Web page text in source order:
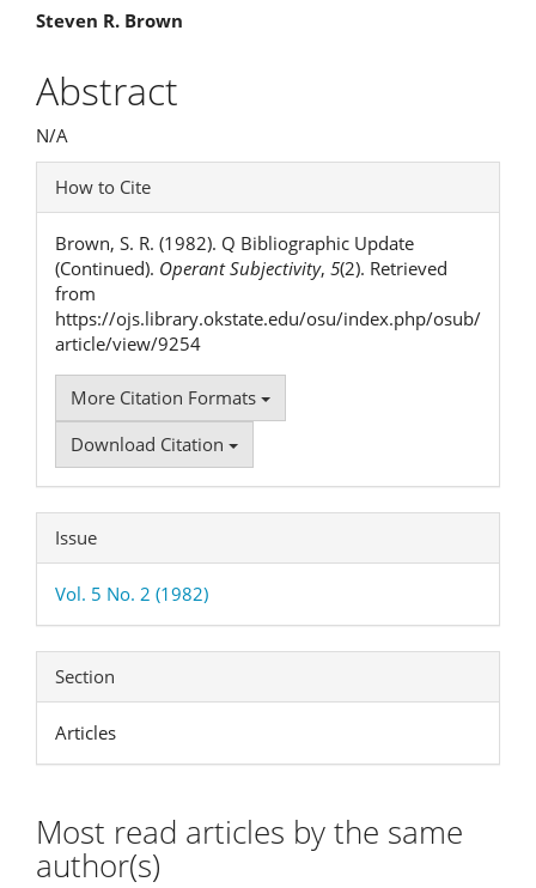
Main
Article
Content
Steven R. Brown
Abstract
N/A
Article
Details
How to Cite
Brown, S. R. (1982). Q Bibliographic Update
(Continued). Operant Subjectivity, 5(2). Retrieved
from
https://ojs.library.okstate.edu/osu/index.php/osub/
article/view/9254
More Citation Formats
Download Citation
Issue
Vol. 5 No. 2 (1982)
Section
Articles
Most read articles by the same
author(s)